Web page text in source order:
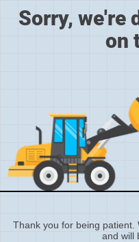
Sorry, we're
on
Thank you for being patient.
and will